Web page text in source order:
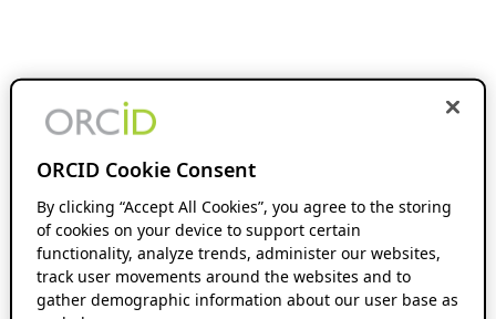
ORCID Cookie Consent
By clicking “Accept All Cookies”, you agree to the storing
of cookies on your device to support certain
functionality, analyze trends, administer our websites,
track user movements around the websites and to
gather demographic information about our user base as